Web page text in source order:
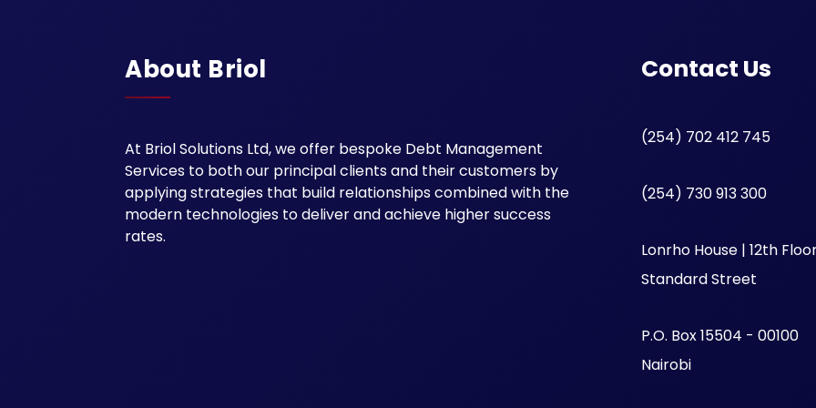
About Briol
At Briol Solutions Ltd, we offer bespoke Debt Management
Services to both our principal clients and their customers by
applying strategies that build relationships combined with the
modern technologies to deliver and achieve higher success
rates.
Contact Us
(254) 702 412 745
(254) 730 913 300
Lonrho House | 12th
Standard Street
P.O. Box 15504 - 00100
Nairobi